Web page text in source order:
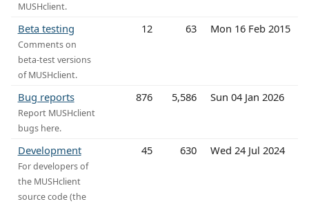
MUSHclient.
Beta testing
Comments on
beta-test versions
of MUSHclient.
12 63 Mon 16 Feb 2015
Bug reports
Report MUSHclient
bugs here.
876 5,586 Sun 04 Jan 2026
Development
For developers of
the MUSHclient
source code (the
45 630 Wed 24 Jul 2024